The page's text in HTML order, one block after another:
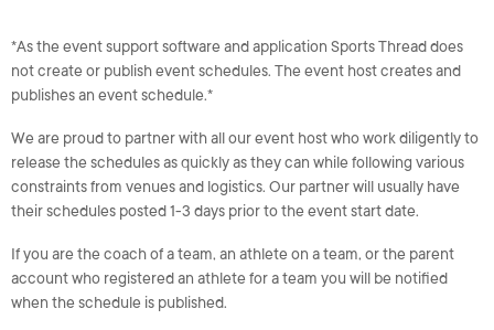
*As the event support software and application Sports Thread does
not create or publish event schedules. The event host creates and
publishes an event schedule.*
We are proud to partner with all our event host who work diligently to
release the schedules as quickly as they can while following various
constraints from venues and logistics. Our partner will usually have
their schedules posted 1-3 days prior to the event start date.
If you are the coach of a team, an athlete on a team, or the parent
account who registered an athlete for a team you will be notified
when the schedule is published.